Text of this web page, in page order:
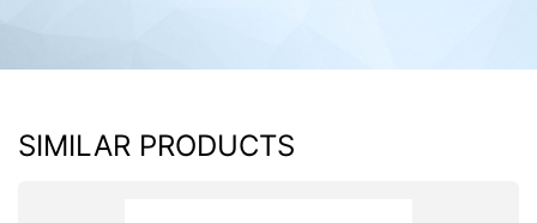
SIMILAR PRODUCTS